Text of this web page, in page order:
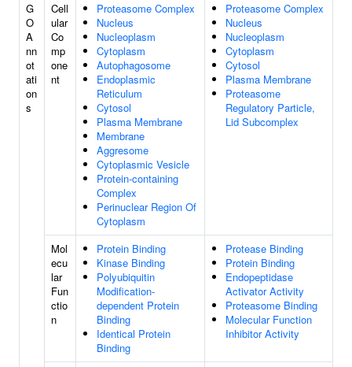
G
O
A
nn
ot
ati
on
s
Cell
ular
Co
mp
one
nt
Proteasome Complex
Nucleus
Nucleoplasm
Cytoplasm
Autophagosome
Endoplasmic
Reticulum
Cytosol
Plasma Membrane
Membrane
Aggresome
Cytoplasmic Vesicle
Protein-containing
Complex
Perinuclear Region Of
Cytoplasm
Proteasome Complex
Nucleus
Nucleoplasm
Cytoplasm
Cytosol
Plasma Membrane
Proteasome
Regulatory Particle,
Lid Subcomplex
Mol
ecu
lar
Fun
ctio
n
Protein Binding
Kinase Binding
Polyubiquitin
Modification-
dependent Protein
Binding
Identical Protein
Binding
Protease Binding
Protein Binding
Endopeptidase
Activator Activity
Proteasome Binding
Molecular Function
Inhibitor Activity